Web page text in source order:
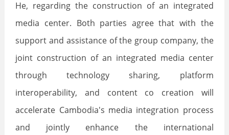
He, regarding the construction of an integrated
media center. Both parties agree that with the
support and assistance of the group company, the
joint construction of an integrated media center
through technology sharing, platform
interoperability, and content co creation will
accelerate Cambodia's media integration process
and jointly enhance the international